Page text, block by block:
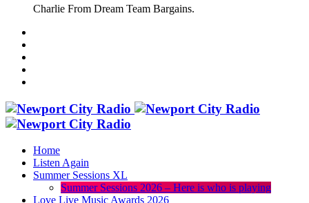
Charlie From Dream Team Bargains.
Home
Listen Again
Summer Sessions XL
Summer Sessions 2026 – Here is who is playing
Love Live Music Awards 2026